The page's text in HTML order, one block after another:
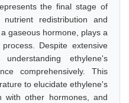
the final stage of
redistribution and
gaseous hormone, plays a
Despite extensive
ethylene's
comprehensively. This
to elucidate ethylene's
with other hormones, and